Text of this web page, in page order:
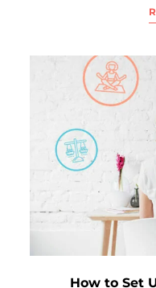
How to Set